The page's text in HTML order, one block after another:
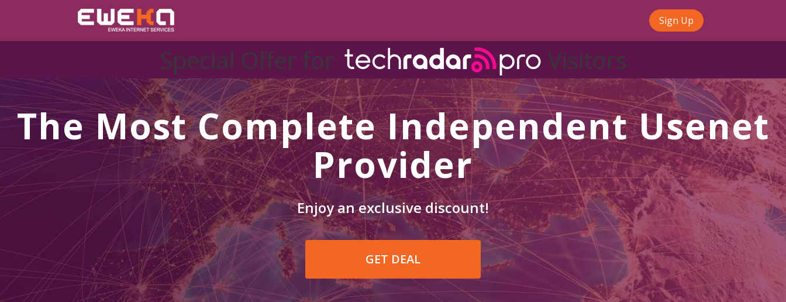
Sign Up
Special Offer for Visitors
The Most Complete Independent Usenet
Provider
Enjoy an exclusive discount!
GET DEAL